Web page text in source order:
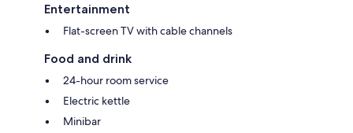
Entertainment
Flat-screen TV with cable channels
Food and drink
24-hour room service
Electric kettle
Minibar